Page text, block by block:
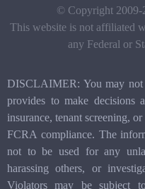
© Copyright 2009-
This website is not affiliated
any Federal or
DISCLAIMER: You may not
provides to make decisions
insurance, tenant screening,
FCRA compliance. The
not to be used for any
harassing others, or
Violators may be subject